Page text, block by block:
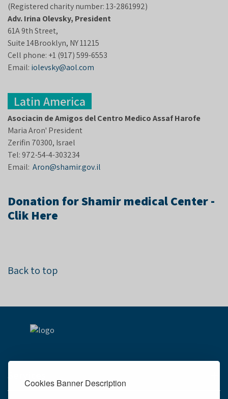
Cookies Banner Description
(Registered charity number: 13-2861992)
Adv. Irina Olevsky, President
61A 9th Street,
Suite 14Brooklyn, NY 11215
Cell phone: +1 (917) 599-6553
Email: iolevsky@aol.com
Latin America
Asociacin de Amigos del Centro Medico Assaf Harofe
Maria Aron' President
Zerifin 70300, Israel
Tel: 972-54-4-303234
Email: Aron@shamir.gov.il
Donation for Shamir medical Center -
Clik Here
Back to top
Services